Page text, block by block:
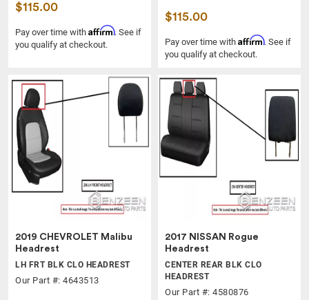
$115.00
Pay over time with Affirm. See if
you qualify at checkout.
$115.00
Pay over time with Affirm. See if
you qualify at checkout.
2019 CHEVROLET Malibu
Headrest
LH FRT BLK CLO HEADREST
Our Part #: 4643513
2017 NISSAN Rogue
Headrest
CENTER REAR BLK CLO
HEADREST
Our Part #: 4580876